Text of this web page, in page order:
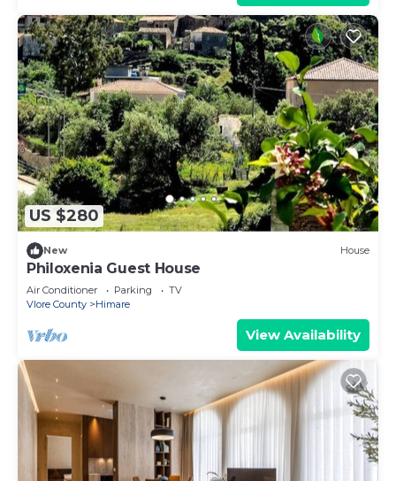
US $280
New House
Philoxenia Guest House
Air Conditioner Parking
TV
Vlore County
Himare
View Availability